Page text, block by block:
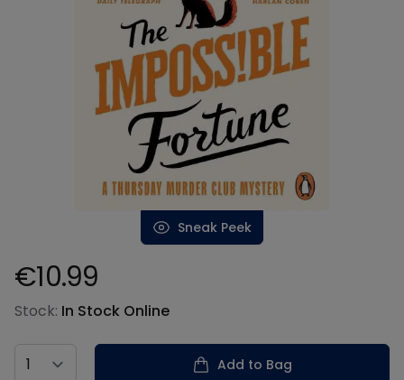
Sneak Peek
Product information
€10.99
Stock: In Stock Online
Country
Add to Bag